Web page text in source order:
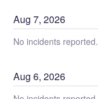
Aug7,2026
No incidents reported.
Aug6,2026